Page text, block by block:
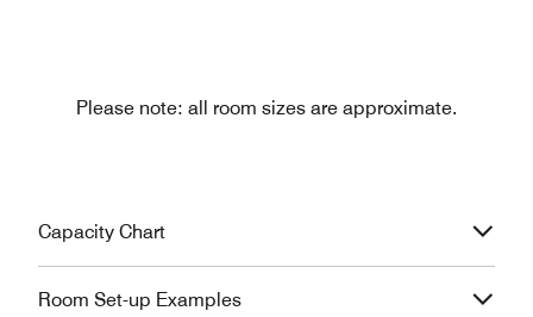
Please note: all room sizes are approximate.
Capacity Chart
Room Set-up Examples